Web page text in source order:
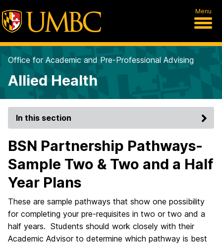
Menu
Office for Academic and Pre-Professional Advising
Allied Health
In this section
BSN Partnership Pathways-
Sample Two & Two and a Half
Year Plans
These are sample pathways that show one possibility
for completing your pre-requisites in two or two and a
half years. Students should work closely with their
Academic Advisor to determine which pathway is best